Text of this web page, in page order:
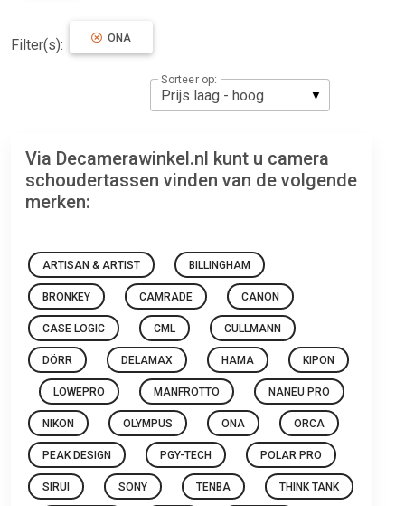
Filter(s): ONA
Sorteer op:
Via Decamerawinkel.nl kunt u camera
schoudertassen vinden van de volgende
merken:
ARTISAN & ARTIST BILLINGHAM
BRONKEY CAMRADE CANON
CASE LOGIC CML CULLMANN
DÖRR DELAMAX HAMA KIPON
LOWEPRO MANFROTTO NANEU PRO
NIKON OLYMPUS ONA ORCA
PEAK DESIGN PGY-TECH POLAR PRO
SIRUI SONY TENBA THINK TANK